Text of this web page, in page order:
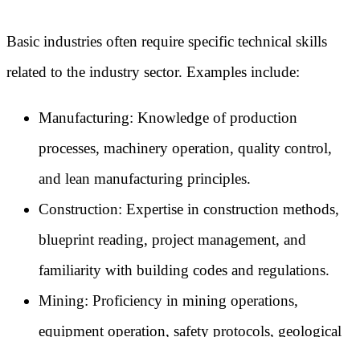
Basic industries often require specific technical skills
related to the industry sector. Examples include:
Manufacturing: Knowledge of production
processes, machinery operation, quality control,
and lean manufacturing principles.
Construction: Expertise in construction methods,
blueprint reading, project management, and
familiarity with building codes and regulations.
Mining: Proficiency in mining operations,
equipment operation, safety protocols, geological